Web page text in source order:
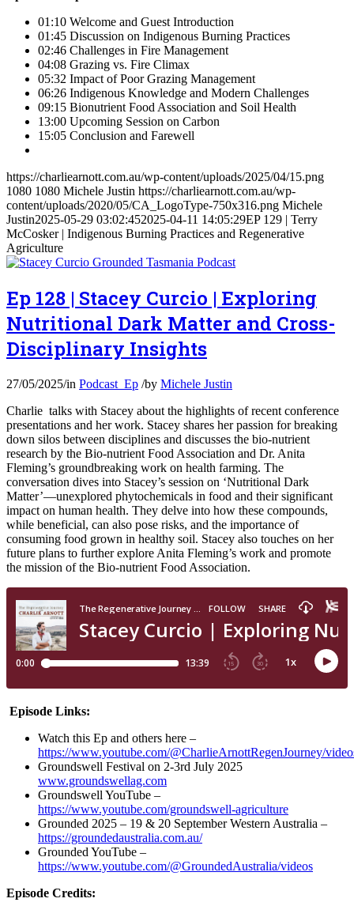
01:10 Welcome and Guest Introduction
01:45 Discussion on Indigenous Burning Practices
02:46 Challenges in Fire Management
04:08 Grazing vs. Fire Climax
05:32 Impact of Poor Grazing Management
06:26 Indigenous Knowledge and Modern Challenges
09:15 Bionutrient Food Association and Soil Health
13:00 Upcoming Session on Carbon
15:05 Conclusion and Farewell
https://charliearnott.com.au/wp-content/uploads/2025/04/15.png
1080 1080 Michele Justin https://charliearnott.com.au/wp-
content/uploads/2020/05/CA_LogoType-750x316.png Michele
Justin2025-05-29 03:02:452025-04-11 14:05:29EP 129 | Terry
McCosker | Indigenous Burning Practices and Regenerative
Agriculture
Ep 128 | Stacey Curcio | Exploring
Nutritional Dark Matter and Cross-
Disciplinary Insights
27/05/2025/in Podcast_Ep /by Michele Justin
Charlie talks with Stacey about the highlights of recent conference
presentations and her work. Stacey shares her passion for breaking
down silos between disciplines and discusses the bio-nutrient
research by the Bio-nutrient Food Association and Dr. Anita
Fleming’s groundbreaking work on health farming. The
conversation dives into Stacey’s session on ‘Nutritional Dark
Matter’—unexplored phytochemicals in food and their significant
impact on human health. They delve into how these compounds,
while beneficial, can also pose risks, and the importance of
consuming food grown in healthy soil. Stacey also touches on her
future plans to further explore Anita Fleming’s work and promote
the mission of the Bio-nutrient Food Association.
Episode Links:
Watch this Ep and others here –
https://www.youtube.com/@CharlieArnottRegenJourney/
Groundswell Festival on 2-3rd July 2025
www.groundswellag.com
Groundswell YouTube –
https://www.youtube.com/groundswell-agriculture
Grounded 2025 – 19 & 20 September Western Australia –
https://groundedaustralia.com.au/
Grounded YouTube –
https://www.youtube.com/@GroundedAustralia/videos
Episode Credits: